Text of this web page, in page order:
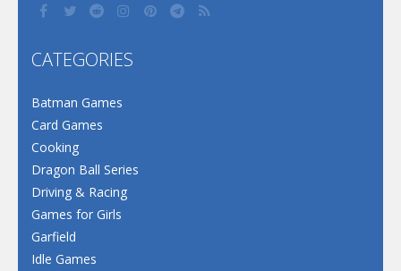
CATEGORIES
Batman Games
Card Games
Cooking
Dragon Ball Series
Driving & Racing
Games for Girls
Garfield
Idle Games